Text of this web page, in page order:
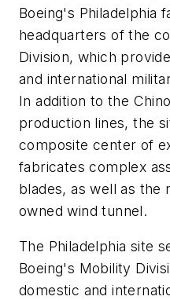
Boeing's Philadelphia
headquarters of the
Division, which
and international
In addition to the
production lines, the
composite center of
fabricates complex
blades, as well as the
owned wind tunnel.
The Philadelphia site
Boeing's Mobility
domestic and